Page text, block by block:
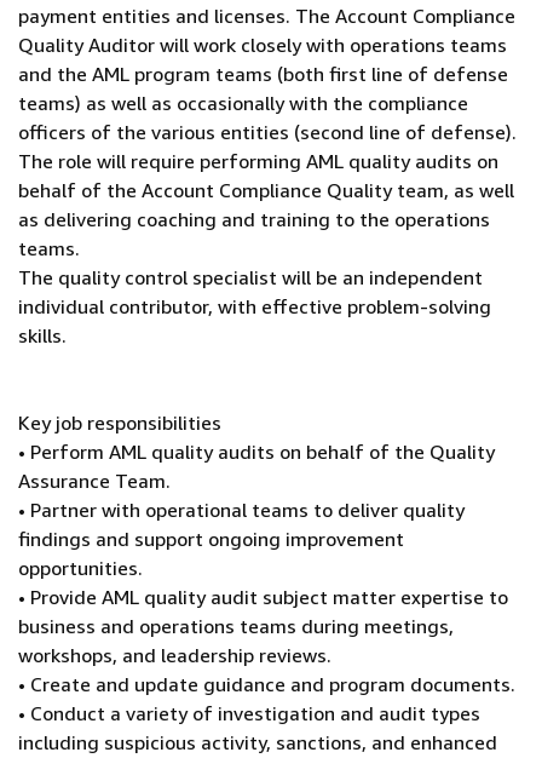
payment entities and licenses. The Account Compliance
Quality Auditor will work closely with operations teams
and the AML program teams (both first line of defense
teams) as well as occasionally with the compliance
officers of the various entities (second line of defense).
The role will require performing AML quality audits on
behalf of the Account Compliance Quality team, as well
as delivering coaching and training to the operations
teams.
The quality control specialist will be an independent
individual contributor, with effective problem-solving
skills.
Key job responsibilities
• Perform AML quality audits on behalf of the Quality
Assurance Team.
• Partner with operational teams to deliver quality
findings and support ongoing improvement
opportunities.
• Provide AML quality audit subject matter expertise to
business and operations teams during meetings,
workshops, and leadership reviews.
• Create and update guidance and program documents.
• Conduct a variety of investigation and audit types
including suspicious activity, sanctions, and enhanced